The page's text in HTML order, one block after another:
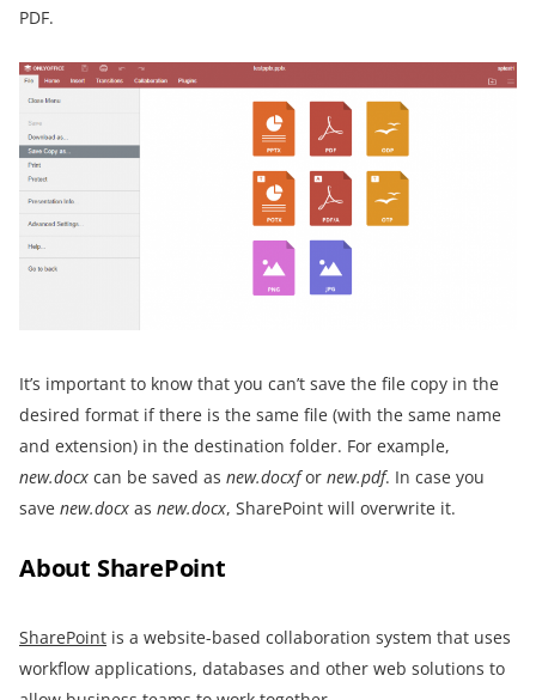
PDF.
It’s important to know that you can’t save the file copy in the
desired format if there is the same file (with the same name
and extension) in the destination folder. For example,
new.docx can be saved as new.docxfor new.pdf. In case you
save new.docx as new.docx, SharePoint will overwrite it.
About SharePoint
SharePoint is a website-based collaboration system that uses
workflow applications, databases and other web solutions to